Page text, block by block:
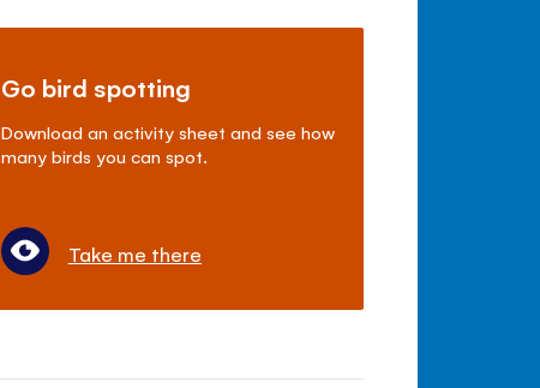
Go bird spotting
Download an activity sheet and see how
many birds you can spot.
Take me there